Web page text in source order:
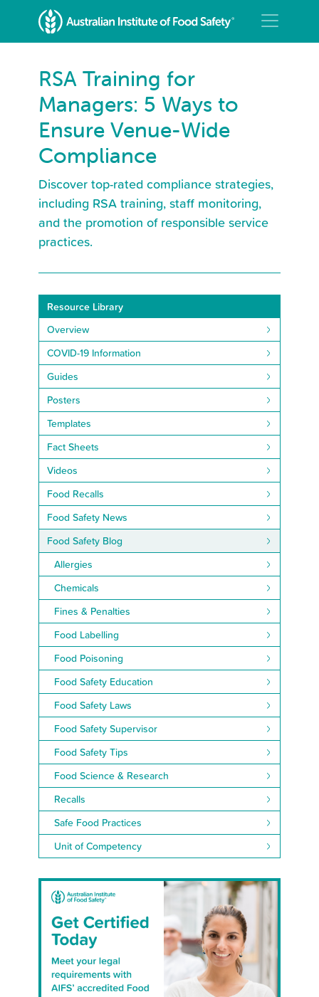
RSA Training for
Managers: 5 Ways to
Ensure Venue-Wide
Compliance
Discover top-rated compliance strategies,
including RSA training, staff monitoring,
and the promotion of responsible service
practices.
Resource Library
Overview
COVID-19 Information
Guides
Posters
Templates
Fact Sheets
Videos
Food Recalls
Food Safety News
Food Safety Blog
Allergies
Chemicals
Fines & Penalties
Food Labelling
Food Poisoning
Food Safety Education
Food Safety Laws
Food Safety Supervisor
Food Safety Tips
Food Science & Research
Recalls
Safe Food Practices
Unit of Competency